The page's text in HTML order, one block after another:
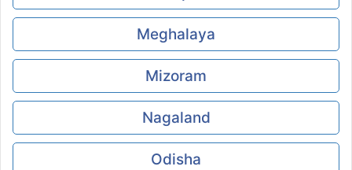
Meghalaya
Mizoram
Nagaland
Odisha